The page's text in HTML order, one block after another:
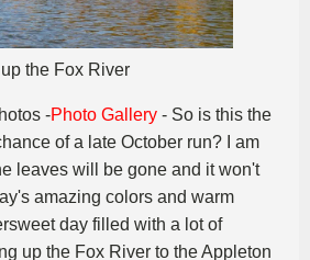
the Fox River
-Photo Gallery - So is this the
of a late October run? I am
leaves will be gone and it won't
amazing colors and warm
day filled with a lot of
up the Fox River to the Appleton